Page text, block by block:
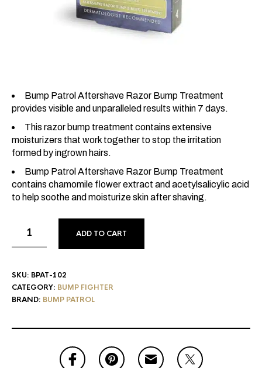
Bump Patrol Aftershave Razor Bump Treatment
provides visible and unparalleled results within 7 days.
This razor bump treatment contains extensive
moisturizers that work together to stop the irritation
formed by ingrown hairs.
Bump Patrol Aftershave Razor Bump Treatment
contains chamomile flower extract and acetylsalicylic acid
to help soothe and moisturize skin after shaving.
ADD TO CART
SKU: BPAT-102
CATEGORY: BUMP FIGHTER
BRAND: BUMP PATROL